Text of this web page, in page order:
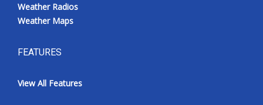
Weather Radios
Weather Maps
FEATURES
View All Features